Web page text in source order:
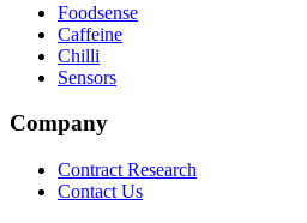
Foodsense
Caffeine
Chilli
Sensors
Company
Contract Research
Contact Us